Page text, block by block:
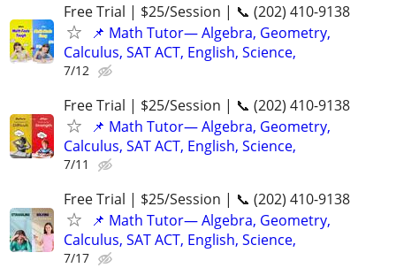
Free Trial | $25/Session | 📞 (202) 410-9138
📌 Math Tutor— Algebra, Geometry,
Calculus, SAT ACT, English, Science,
7/12
Free Trial | $25/Session | 📞 (202) 410-9138
📌 Math Tutor— Algebra, Geometry,
Calculus, SAT ACT, English, Science,
7/11
Free Trial | $25/Session | 📞 (202) 410-9138
📌 Math Tutor— Algebra, Geometry,
Calculus, SAT ACT, English, Science,
7/17